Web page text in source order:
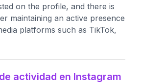
on the profile, and there is
maintaining an active presence
platforms such as TikTok,
actividad en Instagram